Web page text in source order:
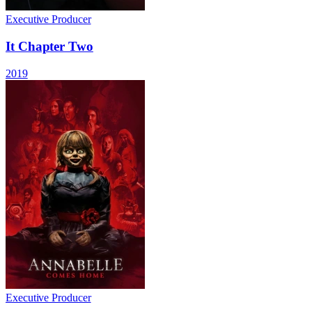
Executive Producer
It Chapter Two
2019
Executive Producer